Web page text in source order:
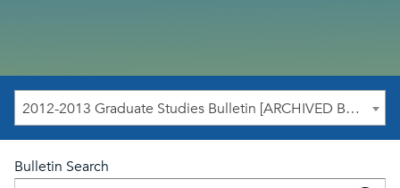
2012-2013 Graduate Studies Bulletin [ARCHIVED BULLETIN]
Bulletin Search